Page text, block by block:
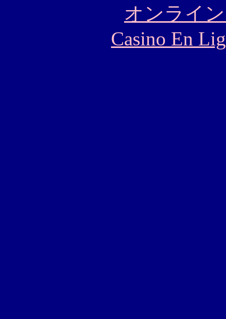
オンライ
Casino En